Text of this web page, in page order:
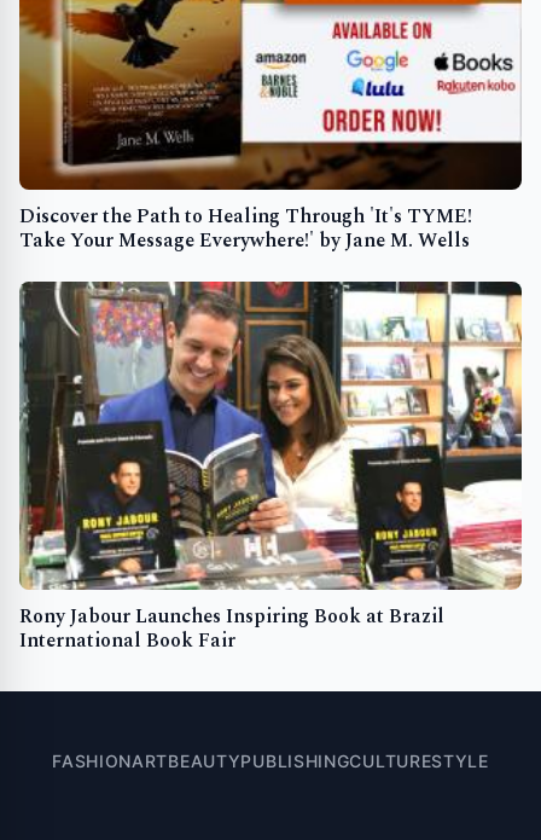
Discover the Path to Healing Through 'It's TYME!
Take Your Message Everywhere!' by Jane M. Wells
Rony Jabour Launches Inspiring Book at Brazil
International Book Fair
FASHIONARTBEAUTYPUBLISHINGCULTURESTYLE